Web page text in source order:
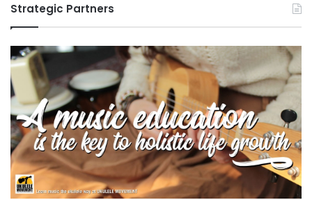
Strategic Partners